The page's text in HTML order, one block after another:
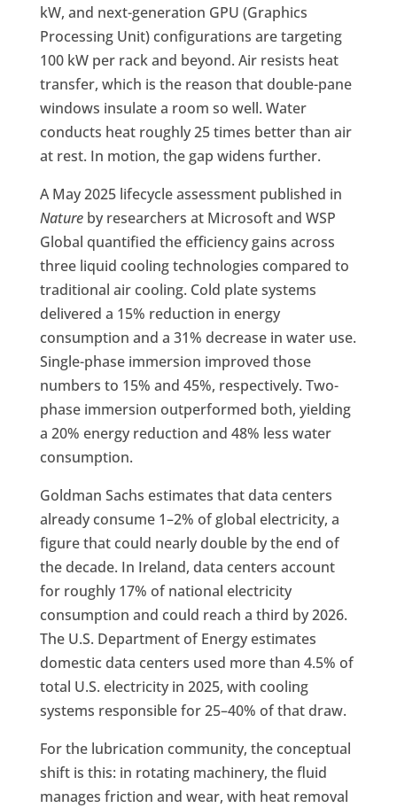
kW, and next-generation GPU (Graphics
Processing Unit) configurations are targeting
100 kW per rack and beyond. Air resists heat
transfer, which is the reason that double-pane
windows insulate a room so well. Water
conducts heat roughly 25 times better than air
at rest. In motion, the gap widens further.
A May 2025 lifecycle assessment published in
Natureby researchers at Microsoft and WSP
Global quantified the efficiency gains across
three liquid cooling technologies compared to
traditional air cooling. Cold plate systems
delivered a 15% reduction in energy
consumption and a 31% decrease in water use.
Single-phase immersion improved those
numbers to 15% and 45%, respectively. Two-
phase immersion outperformed both, yielding
a 20% energy reduction and 48% less water
consumption.
Goldman Sachs estimates that data centers
already consume 1–2% of global electricity, a
figure that could nearly double by the end of
the decade. In Ireland, data centers account
for roughly 17% of national electricity
consumption and could reach a third by 2026.
The U.S. Department of Energy estimates
domestic data centers used more than 4.5% of
total U.S. electricity in 2025, with cooling
systems responsible for 25–40% of that draw.
For the lubrication community, the conceptual
shift is this: in rotating machinery, the fluid
manages friction and wear, with heat removal